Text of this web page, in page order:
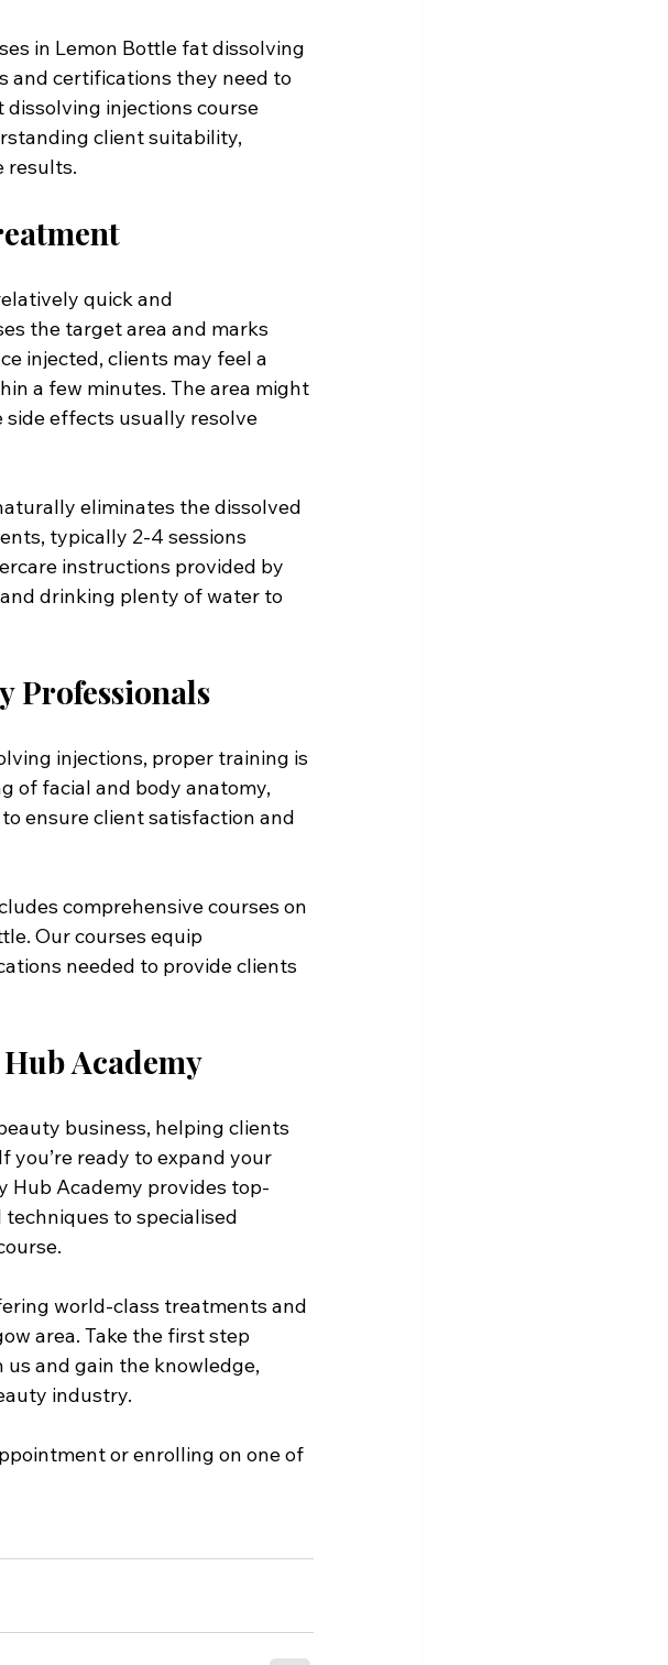
in Lemon Bottle fat dissolving
and certifications they need to
injections course
client suitability,
results.
quick and
the target area and marks
injected, clients may feel a
a few minutes. The area might
effects usually resolve
eliminates the dissolved
typically 2-4 sessions
instructions provided by
drinking plenty of water to
Professionals
injections, proper training is
of facial and body anatomy,
ensure client satisfaction and
comprehensive courses on
Our courses equip
needed to provide clients
Academy
business, helping clients
ready to expand your
Hub Academy provides top-
to specialised
world-class treatments and
area. Take the first step
and gain the knowledge,
industry.
or enrolling on one of